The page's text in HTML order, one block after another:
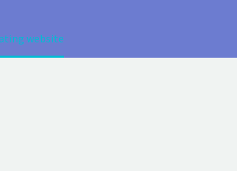
website